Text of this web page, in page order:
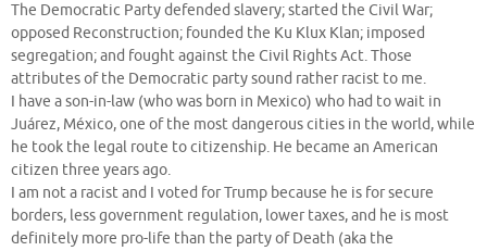
The Democratic Party defended slavery; started the Civil War;
opposed Reconstruction; founded the Ku Klux Klan; imposed
segregation; and fought against the Civil Rights Act. Those
attributes of the Democratic party sound rather racist to me.
I have a son-in-law (who was born in Mexico) who had to wait in
Juárez, México, one of the most dangerous cities in the world, while
he took the legal route to citizenship. He became an American
citizen three years ago.
I am not a racist and I voted for Trump because he is for secure
borders, less government regulation, lower taxes, and he is most
definitely more pro-life than the party of Death (aka the